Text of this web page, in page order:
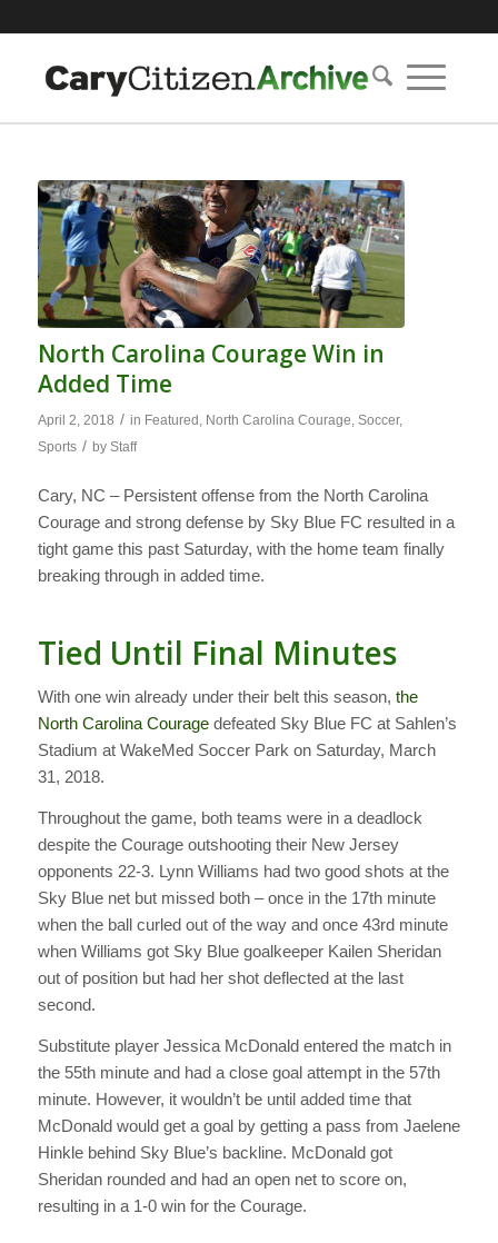
North Carolina Courage Win in
Added Time
April 2, 2018 / in Featured North Carolina Courage Soccer,
Sports / by Staff
Cary, NC – Persistent offense from the North Carolina
Courage and strong defense by Sky Blue FC resulted in a
tight game this past Saturday, with the home team finally
breaking through in added time.
Tied Until Final Minutes
With one win already under their belt this season, the
North Carolina Couragedefeated Sky Blue FC at Sahlen’s
Stadium at WakeMed Soccer Park on Saturday, March
31, 2018.
Throughout the game, both teams were in a deadlock
despite the Courage outshooting their New Jersey
opponents 22-3. Lynn Williams had two good shots at the
Sky Blue net but missed both – once in the 17th minute
when the ball curled out of the way and once 43rd minute
when Williams got Sky Blue goalkeeper Kailen Sheridan
out of position but had her shot deflected at the last
second.
Substitute player Jessica McDonald entered the match in
the 55th minute and had a close goal attempt in the 57th
minute. However, it wouldn’t be until added time that
McDonald would get a goal by getting a pass from Jaelene
Hinkle behind Sky Blue’s backline. McDonald got
Sheridan rounded and had an open net to score on,
resulting in a 1-0 win for the Courage.